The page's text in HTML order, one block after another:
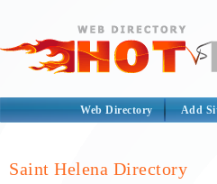
Web Directory Add
Saint Helena Directory